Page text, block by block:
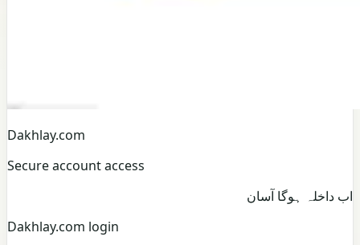
Dakhlay.com
Secure account access
اب داخلہ ہوگا آسان
Dakhlay.com login